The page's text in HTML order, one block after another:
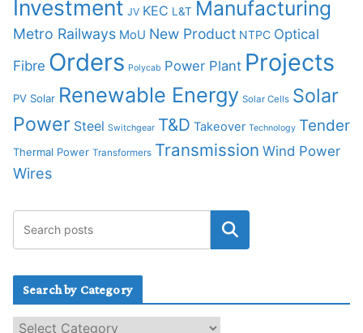
Investment JV KEC L&T Manufacturing
Metro Railways MoU New Product NTPC Optical
Fibre Orders Polycab Power Plant Projects
PV Solar Renewable Energy Solar Cells Solar
Power Steel Switchgear T&D Takeover Technology Tender
Thermal Power Transformers Transmission Wind Power
Wires
Search by Category